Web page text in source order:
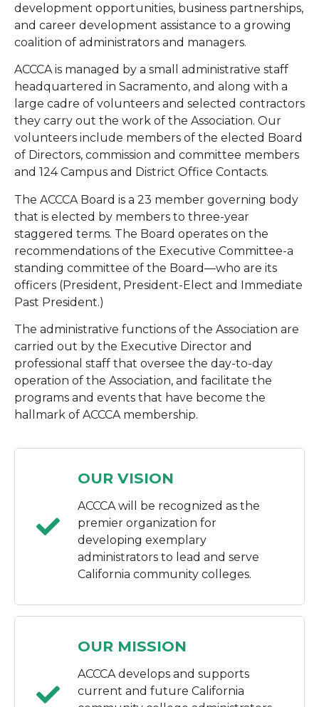
development opportunities, business partnerships,
and career development assistance to a growing
coalition of administrators and managers.
ACCCA is managed by a small administrative staff
headquartered in Sacramento, and along with a
large cadre of volunteers and selected contractors
they carry out the work of the Association. Our
volunteers include members of the elected Board
of Directors, commission and committee members
and 124 Campus and District Office Contacts.
The ACCCA Board is a 23 member governing body
that is elected by members to three-year
staggered terms. The Board operates on the
recommendations of the Executive Committee-a
standing committee of the Board—who are its
officers (President, President-Elect and Immediate
Past President.)
The administrative functions of the Association are
carried out by the Executive Director and
professional staff that oversee the day-to-day
operation of the Association, and facilitate the
programs and events that have become the
hallmark of ACCCA membership.
OUR VISION
ACCCA will be recognized as the
premier organization for
developing exemplary
administrators to lead and serve
California community colleges.
OUR MISSION
ACCCA develops and supports
current and future California